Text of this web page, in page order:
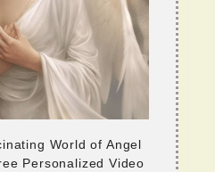
World of Angel
Personalized Video